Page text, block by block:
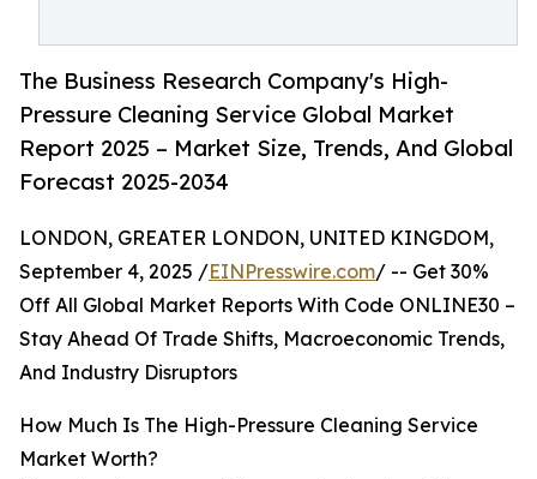
The Business Research Company's High-
Pressure Cleaning Service Global Market
Report 2025 – Market Size, Trends, And Global
Forecast 2025-2034
LONDON, GREATER LONDON, UNITED KINGDOM,
September 4, 2025 /EINPresswire.com/ -- Get 30%
Off All Global Market Reports With Code ONLINE30 –
Stay Ahead Of Trade Shifts, Macroeconomic Trends,
And Industry Disruptors
How Much Is The High-Pressure Cleaning Service
Market Worth?